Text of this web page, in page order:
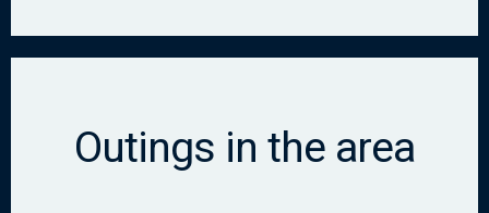
Outings in the area